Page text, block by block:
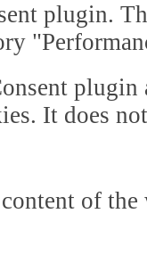
plugin.
plugin
It does
of the